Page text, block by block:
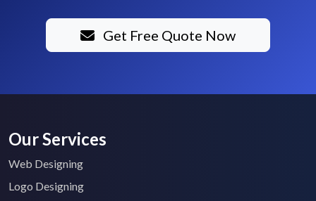
Get Free Quote Now
Our Services
Web Designing
Logo Designing